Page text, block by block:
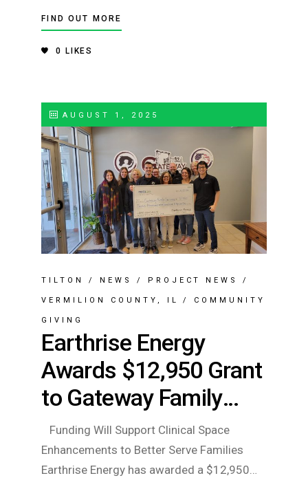
awarded a $25,000 grant to CRIS Healthy
Aging, an affiliate of Carle Health, to
FIND OUT MORE
0 LIKES
AUGUST 1, 2025
TILTON / NEWS / PROJECT NEWS /
VERMILION COUNTY, IL / COMMUNITY
GIVING
Earthrise Energy
Awards $12,950 Grant
to Gateway Family
Services
Funding Will Support Clinical Space
Enhancements to Better Serve Families
Earthrise Energy has awarded a $12,950